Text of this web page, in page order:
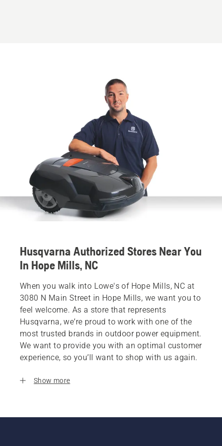
Husqvarna Authorized Stores Near You
In Hope Mills, NC
When you walk into Lowe's of Hope Mills, NC at
3080 N Main Street in Hope Mills, we want you to
feel welcome. As a store that represents
Husqvarna, we’re proud to work with one of the
most trusted brands in outdoor power equipment.
We want to provide you with an optimal customer
experience, so you’ll want to shop with us again.
Show more